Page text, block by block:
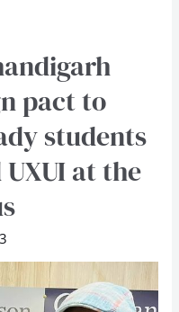
pact to
students
at the